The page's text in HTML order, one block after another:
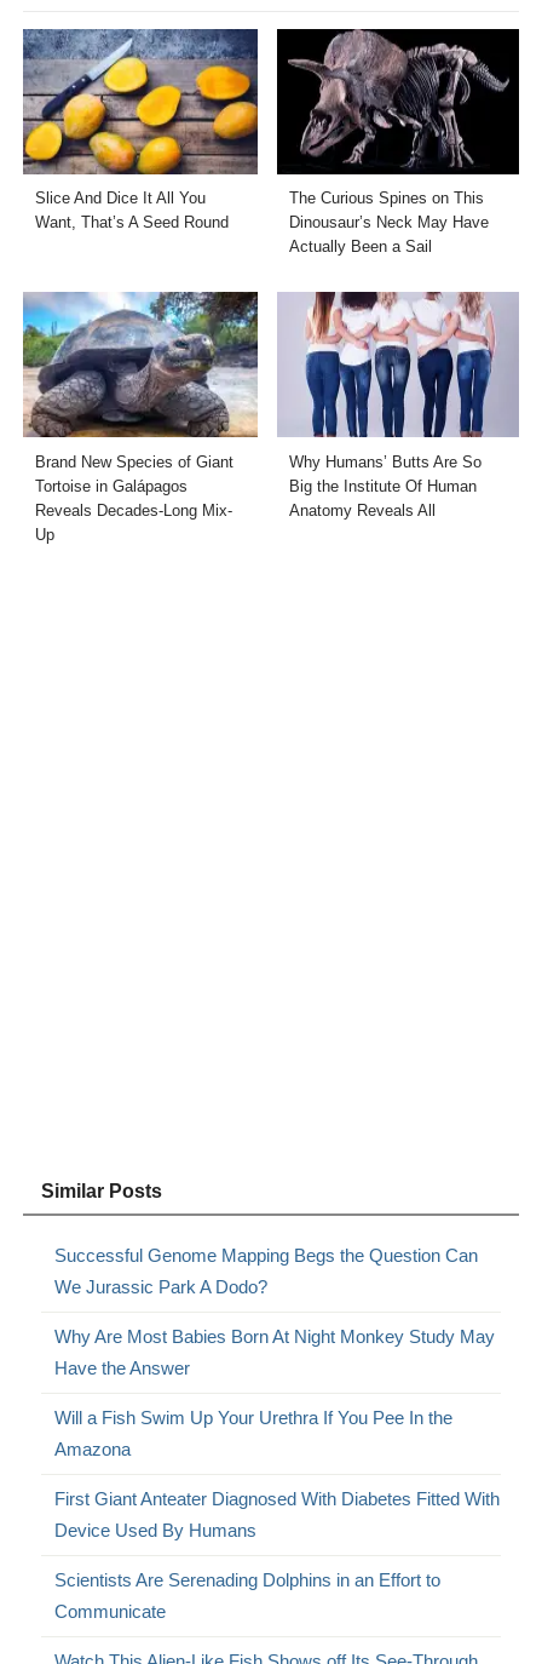
Slice And Dice It All You
Want, That’s A Seed Round
The Curious Spines on This
Dinousaur’s Neck May Have
Actually Been a Sail
Brand New Species of Giant
Tortoise in Galápagos
Reveals Decades-Long Mix-
Up
Why Humans’ Butts Are So
Big the Institute Of Human
Anatomy Reveals All
Similar Posts
Successful Genome Mapping Begs the Question Can
We Jurassic Park A Dodo?
Why Are Most Babies Born At Night Monkey Study May
Have the Answer
Will a Fish Swim Up Your Urethra If You Pee In the
Amazona
First Giant Anteater Diagnosed With Diabetes Fitted With
Device Used By Humans
Scientists Are Serenading Dolphins in an Effort to
Communicate